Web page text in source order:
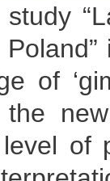
of
of